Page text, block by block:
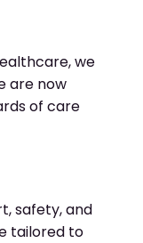
we
are now
of care
safety, and
tailored to